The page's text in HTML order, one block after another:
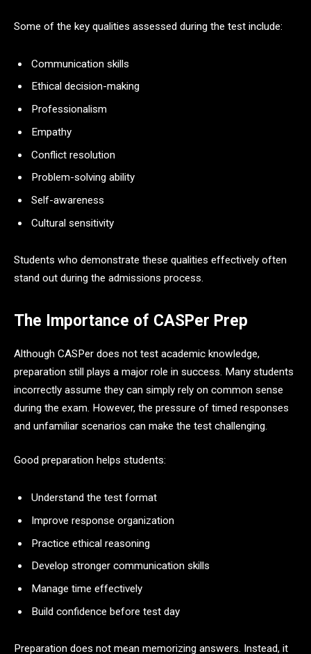
Some of the key qualities assessed during the test include:
Communication skills
Ethical decision-making
Professionalism
Empathy
Conflict resolution
Problem-solving ability
Self-awareness
Cultural sensitivity
Students who demonstrate these qualities effectively often
stand out during the admissions process.
The Importance of CASPer Prep
Although CASPer does not test academic knowledge,
preparation still plays a major role in success. Many students
incorrectly assume they can simply rely on common sense
during the exam. However, the pressure of timed responses
and unfamiliar scenarios can make the test challenging.
Good preparation helps students:
Understand the test format
Improve response organization
Practice ethical reasoning
Develop stronger communication skills
Manage time effectively
Build confidence before test day
Preparation does not mean memorizing answers. Instead, it